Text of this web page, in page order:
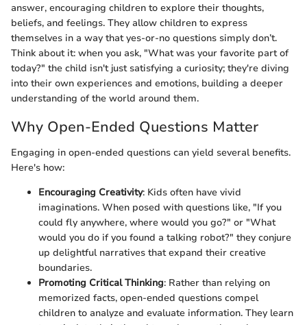
answer, encouraging children to explore their thoughts,
beliefs, and feelings. They allow children to express
themselves in a way that yes-or-no questions simply don’t.
Think about it: when you ask, "What was your favorite part of
today?" the child isn't just satisfying a curiosity; they're diving
into their own experiences and emotions, building a deeper
understanding of the world around them.
Why Open-Ended Questions Matter
Engaging in open-ended questions can yield several benefits.
Here's how:
Encouraging Creativity: Kids often have vivid
imaginations. When posed with questions like, "If you
could fly anywhere, where would you go?" or "What
would you do if you found a talking robot?" they conjure
up delightful narratives that expand their creative
boundaries.
Promoting Critical Thinking: Rather than relying on
memorized facts, open-ended questions compel
children to analyze and evaluate information. They learn